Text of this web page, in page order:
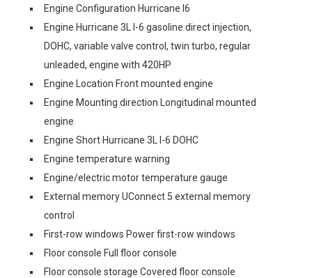
Engine Configuration Hurricane I6
Engine Hurricane 3L I-6 gasoline direct injection,
DOHC, variable valve control, twin turbo, regular
unleaded, engine with 420HP
Engine Location Front mounted engine
Engine Mounting direction Longitudinal mounted
engine
Engine Short Hurricane 3L I-6 DOHC
Engine temperature warning
Engine/electric motor temperature gauge
External memory UConnect 5 external memory
control
First-row windows Power first-row windows
Floor console Full floor console
Floor console storage Covered floor console